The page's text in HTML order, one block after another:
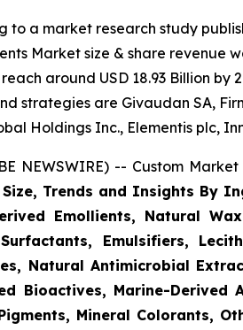
to a market research study
Market size & share revenue
around USD 18.93 Billion
strategies are Givaudan SA,
Holdings Inc., Elementis plc,
NEWSWIRE) -- Custom
Trends and Insights By
Emollients, Natural
Emulsifiers,
Natural Antimicrobial
Bioactives, Marine-
Mineral Colorants,